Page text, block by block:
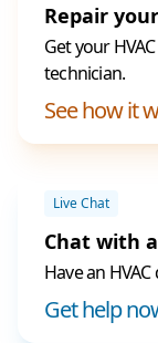
Repair
Get your
technician.
See how it
Live Chat
Chat with
Have an
Get help